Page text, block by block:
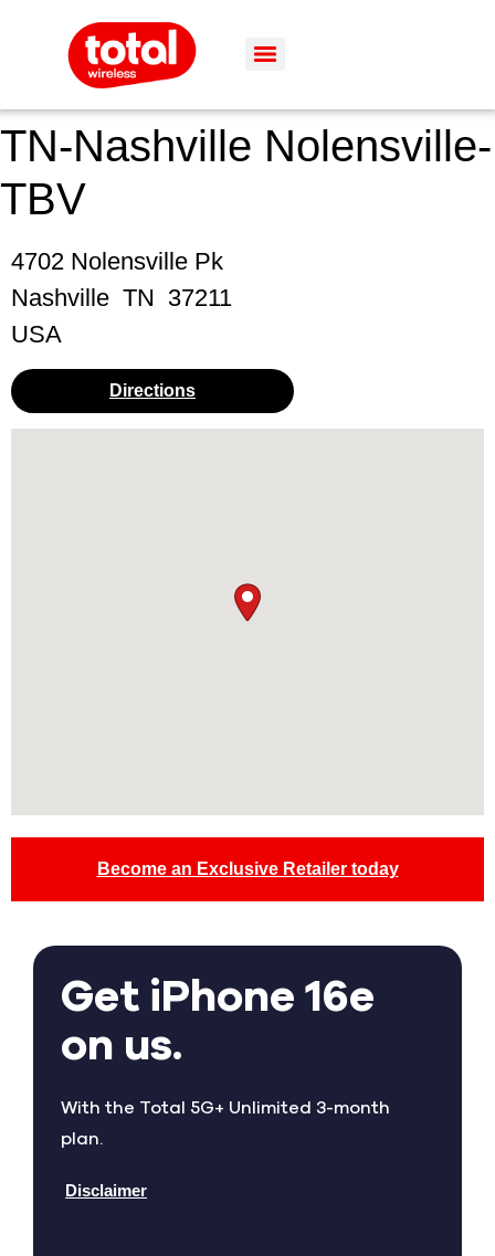
TN-Nashville Nolensville-
TBV
4702 Nolensville Pk
Nashville TN 37211
USA
Directions
Become an Exclusive Retailer today
Get iPhone 16e
on us.
With the Total 5G+ Unlimited 3-month
plan.
Disclaimer